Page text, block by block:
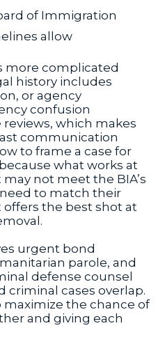
of Immigration
allow
more complicated
history includes
or agency
confusion
which makes
communication
to frame a case for
what works at
not meet the BIA’s
to match their
the best shot at
urgent bond
parole, and
defense counsel
cases overlap.
the chance of
and giving each